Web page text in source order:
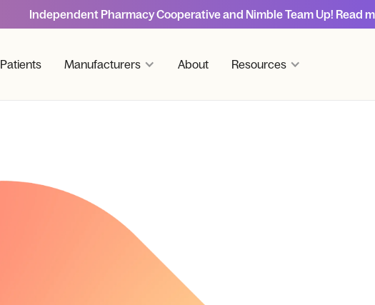
Independent Pharmacy Cooperative and Nimble Team Up! Read
Patients Manufacturers About Resources